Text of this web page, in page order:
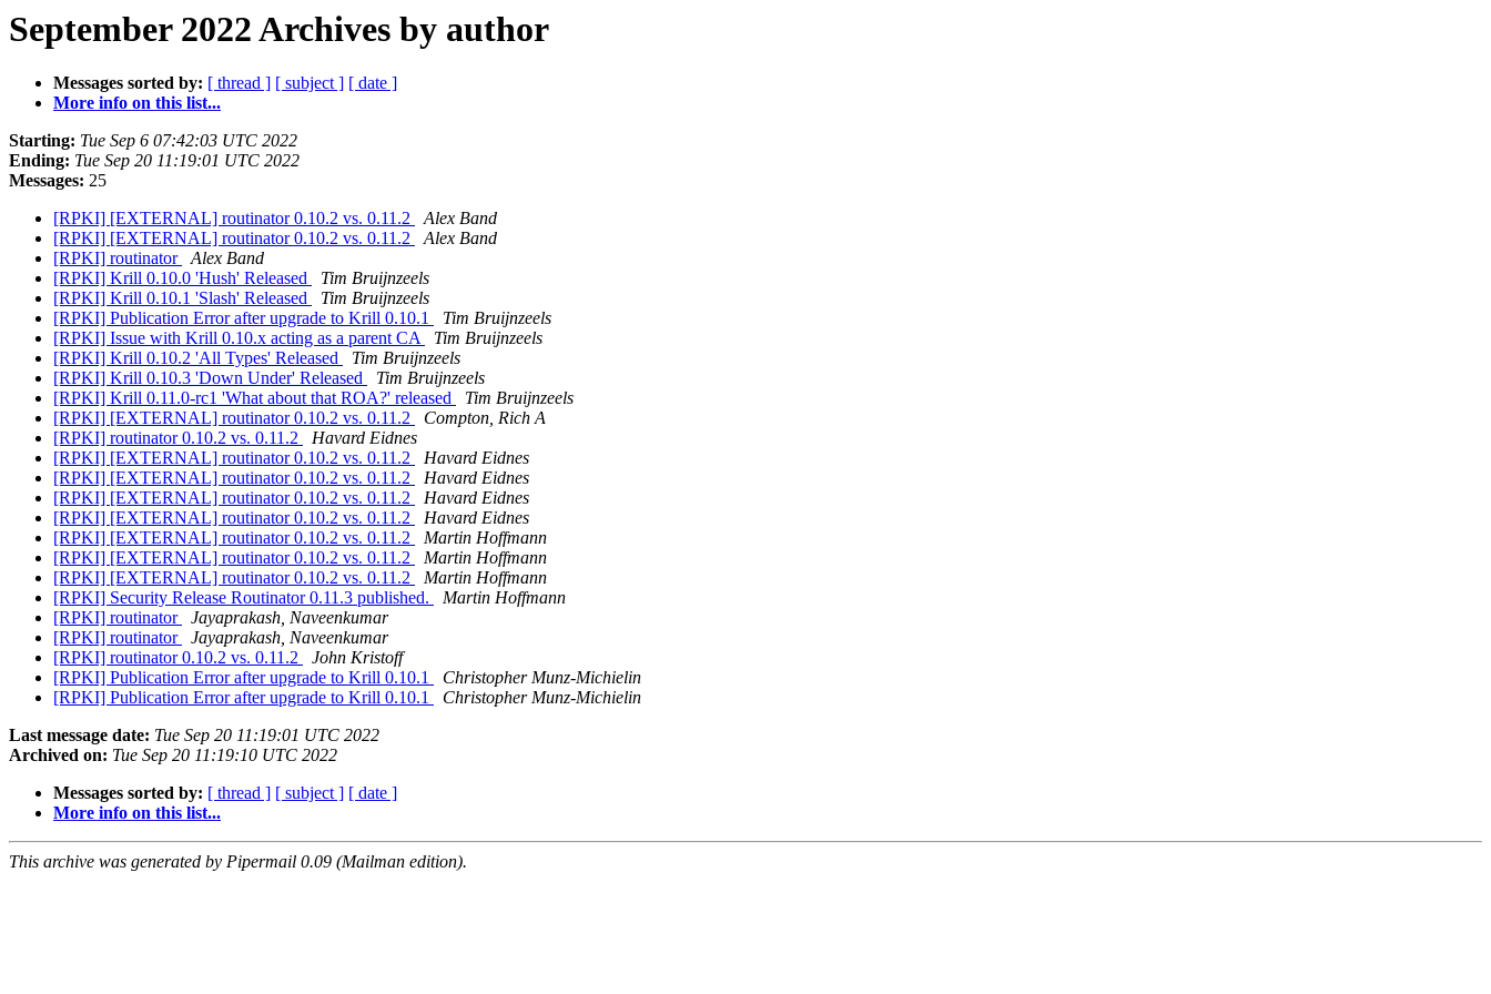
September 2022 Archives by author
Messages sorted by: [ thread ] [ subject ] [ date ]
More info on this list...
Starting: Tue Sep 6 07:42:03 UTC 2022
Ending: Tue Sep 20 11:19:01 UTC 2022
Messages: 25
[RPKI] [EXTERNAL] routinator 0.10.2 vs. 0.11.2
Alex Band
[RPKI] [EXTERNAL] routinator 0.10.2 vs. 0.11.2
Alex Band
[RPKI] routinator
Alex Band
[RPKI] Krill 0.10.0 'Hush' Released
Tim Bruijnzeels
[RPKI] Krill 0.10.1 'Slash' Released
Tim Bruijnzeels
[RPKI] Publication Error after upgrade to Krill 0.10.1
Tim Bruijnzeels
[RPKI] Issue with Krill 0.10.x acting as a parent CA
Tim Bruijnzeels
[RPKI] Krill 0.10.2 'All Types' Released
Tim Bruijnzeels
[RPKI] Krill 0.10.3 'Down Under' Released
Tim Bruijnzeels
[RPKI] Krill 0.11.0-rc1 'What about that ROA?' released
Tim Bruijnzeels
[RPKI] [EXTERNAL] routinator 0.10.2 vs. 0.11.2
Compton, Rich A
[RPKI] routinator 0.10.2 vs. 0.11.2
Havard Eidnes
[RPKI] [EXTERNAL] routinator 0.10.2 vs. 0.11.2
Havard Eidnes
[RPKI] [EXTERNAL] routinator 0.10.2 vs. 0.11.2
Havard Eidnes
[RPKI] [EXTERNAL] routinator 0.10.2 vs. 0.11.2
Havard Eidnes
[RPKI] [EXTERNAL] routinator 0.10.2 vs. 0.11.2
Havard Eidnes
[RPKI] [EXTERNAL] routinator 0.10.2 vs. 0.11.2
Martin Hoffmann
[RPKI] [EXTERNAL] routinator 0.10.2 vs. 0.11.2
Martin Hoffmann
[RPKI] [EXTERNAL] routinator 0.10.2 vs. 0.11.2
Martin Hoffmann
[RPKI] Security Release Routinator 0.11.3 published.
Martin Hoffmann
[RPKI] routinator
Jayaprakash, Naveenkumar
[RPKI] routinator
Jayaprakash, Naveenkumar
[RPKI] routinator 0.10.2 vs. 0.11.2
John Kristoff
[RPKI] Publication Error after upgrade to Krill 0.10.1
Christopher Munz-Michielin
[RPKI] Publication Error after upgrade to Krill 0.10.1
Christopher Munz-Michielin
Last message date: Tue Sep 20 11:19:01 UTC 2022
Archived on: Tue Sep 20 11:19:10 UTC 2022
Messages sorted by: [ thread ] [ subject ] [ date ]
More info on this list...
This archive was generated by Pipermail 0.09 (Mailman edition).